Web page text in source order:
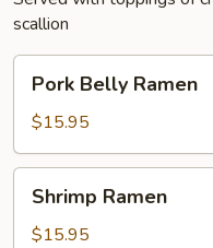
scallion
Belly
Ramen
Pork Belly Ramen
$15.95
Ramen
Shrimp Ramen
$15.95